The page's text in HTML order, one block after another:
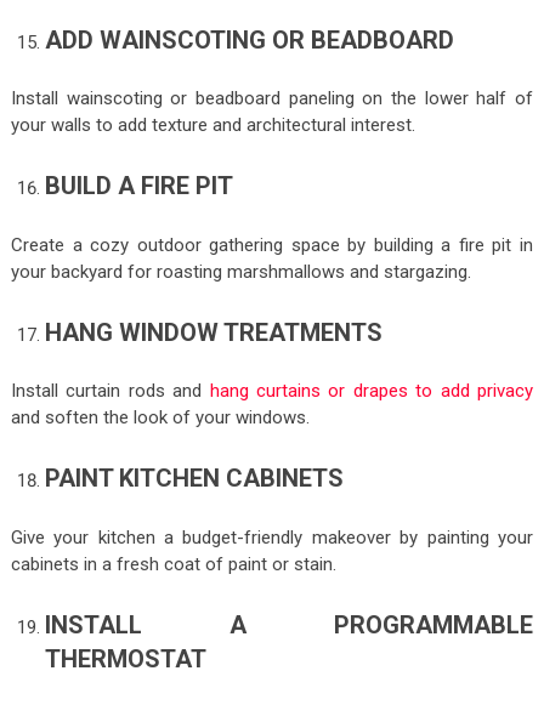
ADD WAINSCOTING OR BEADBOARD
Install wainscoting or beadboard paneling on the lower half of
your walls to add texture and architectural interest.
BUILD A FIRE PIT
Create a cozy outdoor gathering space by building a fire pit in
your backyard for roasting marshmallows and stargazing.
HANG WINDOW TREATMENTS
Install curtain rods and
hang curtains or drapes to add privacy
and soften the look of your windows.
PAINT KITCHEN CABINETS
Give your kitchen a budget-friendly makeover by painting your
cabinets in a fresh coat of paint or stain.
INSTALL A PROGRAMMABLE
THERMOSTAT